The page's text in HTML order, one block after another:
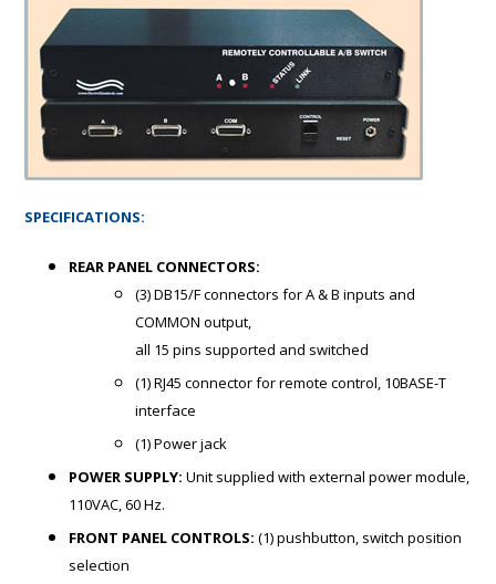
SPECIFICATIONS:
REAR PANEL CONNECTORS:
(3)DB15/F connectors for A & B inputs and
COMMON output,
all 15 pins supported and switched
(1)RJ45 connector for remote control, 10BASE-T
interface
(1) Power jack
POWER SUPPLY: Unit supplied with external power module,
110VAC, 60 Hz.
FRONT PANEL CONTROLS: (1) pushbutton, switch position
selection